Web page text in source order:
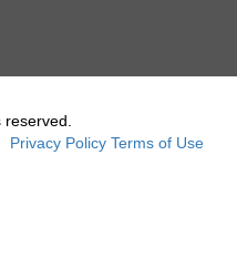
Privacy Policy Terms of Use